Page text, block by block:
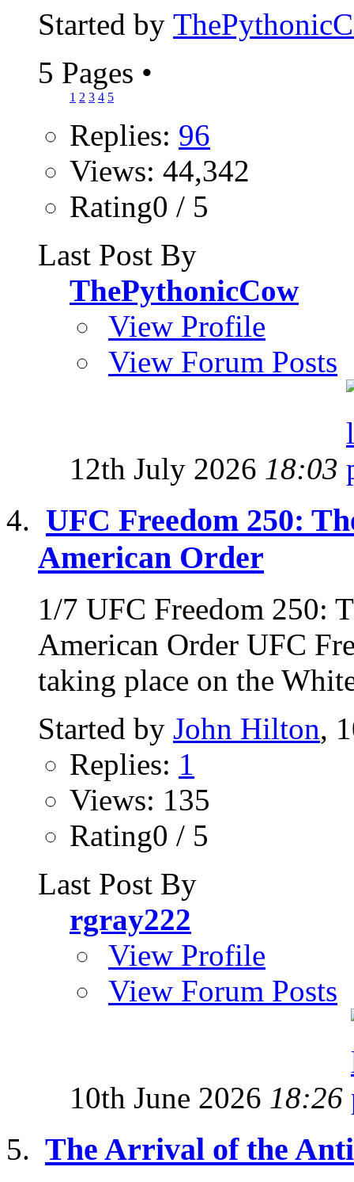
Started by
5 Pages •
1 2 3 4 5
Replies: 96
Views: 44,342
Rating0 / 5
Last Post By
ThePythonicCow
View Profile
View Forum Posts
12th July 2026 18:03
UFC Freedom 250:
American Order
1/7 UFC Freedom 250:
American Order UFC
taking place on the
Started by John Hilton,
Replies: 1
Views: 135
Rating0 / 5
Last Post By
rgray222
View Profile
View Forum Posts
10th June 2026 18:26
The Arrival of the